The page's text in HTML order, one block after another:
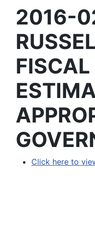
2016-
Click here to